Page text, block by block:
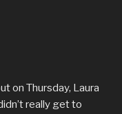
on Thursday, Laura
really get to